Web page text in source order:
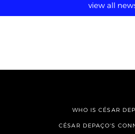
view all
WHO IS CÉSAR
CÉSAR DEPAÇO'S